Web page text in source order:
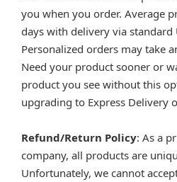
you when you order. Average
days with delivery via standard
Personalized orders may take
Need your product sooner or
product you see without this
upgrading to Express Delivery
Refund/Return Policy: As a
company, all products are
Unfortunately, we cannot